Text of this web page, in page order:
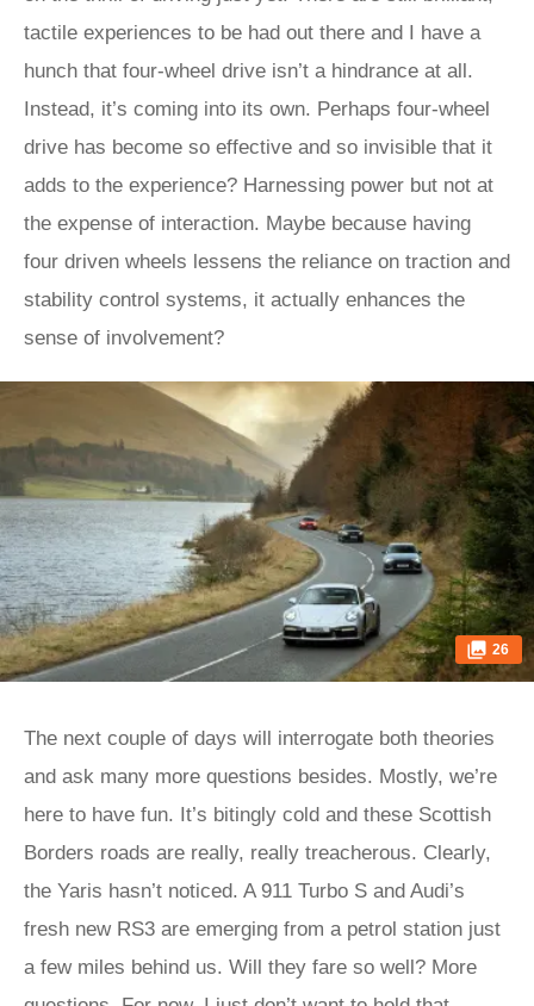
tactile experiences to be had out there and I have a
hunch that four-wheel drive isn’t a hindrance at all.
Instead, it’s coming into its own. Perhaps four-wheel
drive has become so effective and so invisible that it
adds to the experience? Harnessing power but not at
the expense of interaction. Maybe because having
four driven wheels lessens the reliance on traction and
stability control systems, it actually enhances the
sense of involvement?
26
The next couple of days will interrogate both theories
and ask many more questions besides. Mostly, we’re
here to have fun. It’s bitingly cold and these Scottish
Borders roads are really, really treacherous. Clearly,
the Yaris hasn’t noticed. A 911 Turbo S and Audi’s
fresh new RS3 are emerging from a petrol station just
a few miles behind us. Will they fare so well? More